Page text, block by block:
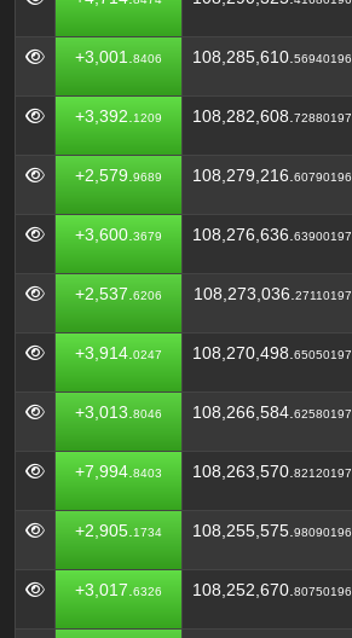
+3,001. 8406 108,285,610. 56940196
+3,392. 1209 108,282,608. 72880197
+2,579. 9689 108,279,216. 60790196
+3,600. 3679 108,276,636. 63900197
+2,537. 6206 108,273,036. 27110197
+3,914. 0247 108,270,498. 65050197
+3,013. 8046 108,266,584. 62580197
+7,994. 8403 108,263,570. 82120197
+2,905. 1734 108,255,575. 98090196
+3,017. 6326 108,252,670. 80750196